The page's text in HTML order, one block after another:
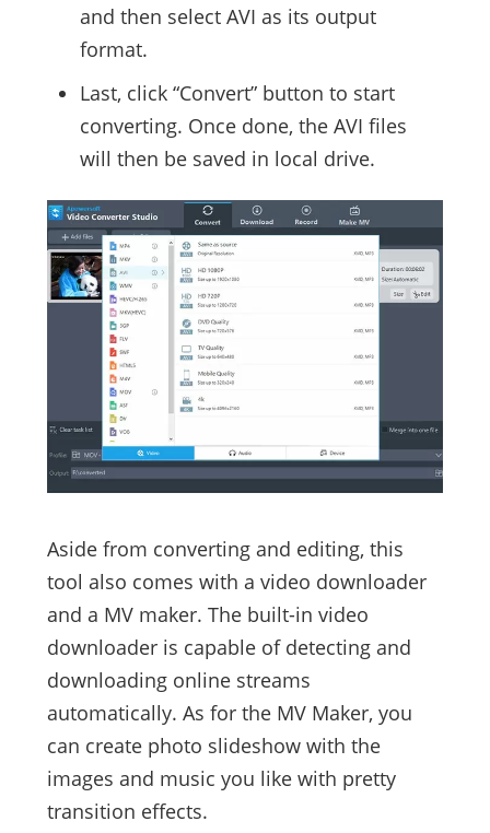
and then select AVI as its output
format.
Last, click “Convert” button to start
converting. Once done, the AVI files
will then be saved in local drive.
Aside from converting and editing, this
tool also comes with a video downloader
and a MV maker. The built-in video
downloader is capable of detecting and
downloading online streams
automatically. As for the MV Maker, you
can create photo slideshow with the
images and music you like with pretty
transition effects.